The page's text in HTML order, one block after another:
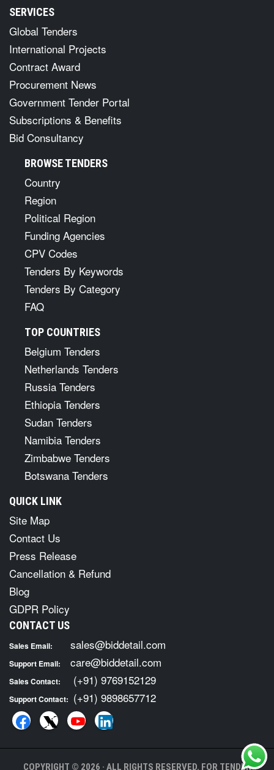
SERVICES
Global Tenders
International Projects
Contract Award
Procurement News
Government Tender Portal
Subscriptions & Benefits
Bid Consultancy
BROWSE TENDERS
Country
Region
Political Region
Funding Agencies
CPV Codes
Tenders By Keywords
Tenders By Category
FAQ
TOP COUNTRIES
Belgium Tenders
Netherlands Tenders
Russia Tenders
Ethiopia Tenders
Sudan Tenders
Namibia Tenders
Zimbabwe Tenders
Botswana Tenders
QUICK LINK
Site Map
Contact Us
Press Release
Cancellation & Refund
Blog
GDPR Policy
CONTACT US
Sales Email: sales@biddetail.com
Support Email: care@biddetail.com
Sales Contact: (+91) 9769152129
Support Contact: (+91) 9898657712
COPYRIGHT © 2026 · ALL RIGHTS RESERVED. FOR TENDER